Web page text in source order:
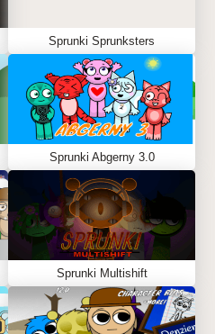
Sprunki Sprunksters
Sprunki Abgerny 3.0
Sprunki Multishift